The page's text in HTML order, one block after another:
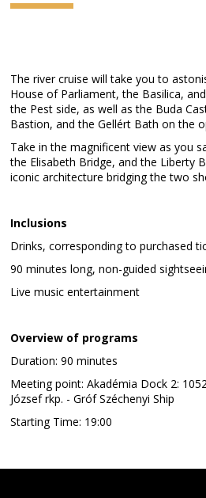
The river cruise will take you to
House of Parliament, the Basilica,
the Pest side, as well as the Buda
Bastion, and the Gellért Bath on the
Take in the magnificent view as you
the Elisabeth Bridge, and the Liberty
iconic architecture bridging the two
Inclusions
Drinks, corresponding to purchased
90 minutes long, non-guided
Live music entertainment
Overview of programs
Duration: 90 minutes
Meeting point: Akadémia Dock 2:
József rkp. - Gróf Széchenyi Ship
Starting Time: 19:00